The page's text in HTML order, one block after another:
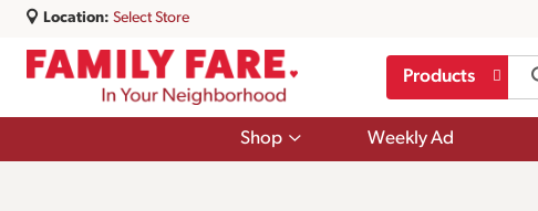
Location: Select Store
Products
Shop
Show
Weekly Ad